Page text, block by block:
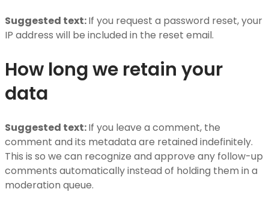
Suggested text:If you request a password reset, your
IP address will be included in the reset email.
How long we retain your
data
Suggested text:If you leave a comment, the
comment and its metadata are retained indefinitely.
This is so we can recognize and approve any follow-up
comments automatically instead of holding them in a
moderation queue.